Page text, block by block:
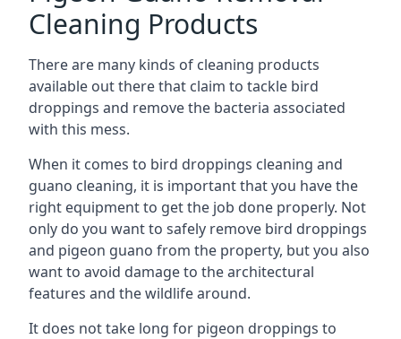
Cleaning Products
There are many kinds of cleaning products
available out there that claim to tackle bird
droppings and remove the bacteria associated
with this mess.
When it comes to bird droppings cleaning and
guano cleaning, it is important that you have the
right equipment to get the job done properly. Not
only do you want to safely remove bird droppings
and pigeon guano from the property, but you also
want to avoid damage to the architectural
features and the wildlife around.
It does not take long for pigeon droppings to